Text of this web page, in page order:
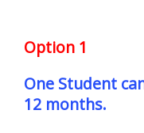
Option 1
One Student
12 months.